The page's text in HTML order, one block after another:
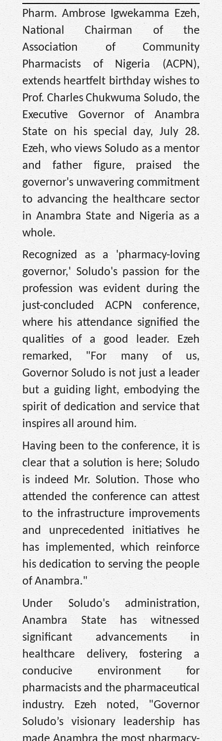
Pharm. Ambrose Igwekamma Ezeh,
National Chairman of the
Association of Community
Pharmacists of Nigeria (ACPN),
extends heartfelt birthday wishes to
Prof. Charles Chukwuma Soludo, the
Executive Governor of Anambra
State on his special day, July 28.
Ezeh, who views Soludo as a mentor
and father figure, praised the
governor's unwavering commitment
to advancing the healthcare sector
in Anambra State and Nigeria as a
whole.
Recognized as a 'pharmacy-loving
governor,' Soludo's passion for the
profession was evident during the
just-concluded ACPN conference,
where his attendance signified the
qualities of a good leader. Ezeh
remarked, "For many of us,
Governor Soludo is not just a leader
but a guiding light, embodying the
spirit of dedication and service that
inspires all around him.
Having been to the conference, it is
clear that a solution is here; Soludo
is indeed Mr. Solution. Those who
attended the conference can attest
to the infrastructure improvements
and unprecedented initiatives he
has implemented, which reinforce
his dedication to serving the people
of Anambra."
Under Soludo's administration,
Anambra State has witnessed
significant advancements in
healthcare delivery, fostering a
conducive environment for
pharmacists and the pharmaceutical
industry. Ezeh noted, "Governor
Soludo’s visionary leadership has